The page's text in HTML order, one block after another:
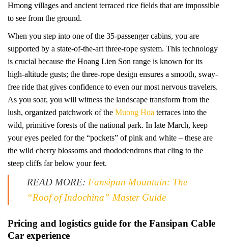
Hmong villages and ancient terraced rice fields that are impossible
to see from the ground.
When you step into one of the 35-passenger cabins, you are
supported by a state-of-the-art three-rope system. This technology
is crucial because the Hoang Lien Son range is known for its
high-altitude gusts; the three-rope design ensures a smooth, sway-
free ride that gives confidence to even our most nervous travelers.
As you soar, you will witness the landscape transform from the
lush, organized patchwork of the Muong Hoa terraces into the
wild, primitive forests of the national park. In late March, keep
your eyes peeled for the “pockets” of pink and white – these are
the wild cherry blossoms and rhododendrons that cling to the
steep cliffs far below your feet.
READ MORE: Fansipan Mountain: The
“Roof of Indochina” Master Guide
Pricing and logistics guide for the Fansipan Cable
Car experience